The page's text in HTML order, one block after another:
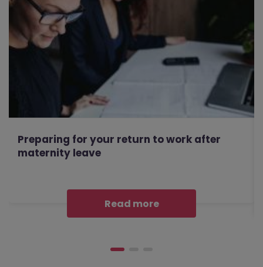
Preparing for your return to work after
maternity leave
Read more